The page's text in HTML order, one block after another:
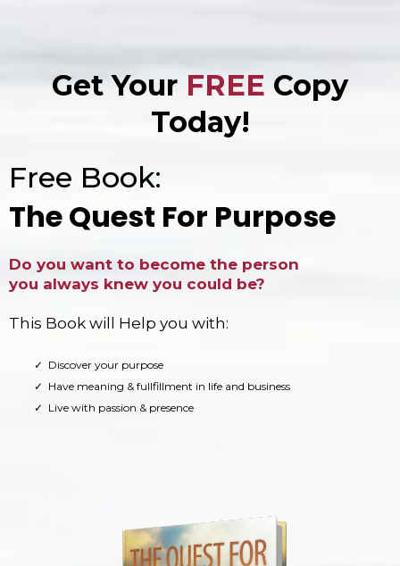
Get Your FREE Copy
Today!
Free Book:
The Quest For Purpose
Do you want to become the person
you always knew you could be?
This Book will Help you with:
Discover your purpose
Have meaning & fullfillment in life and business
Live with passion & presence